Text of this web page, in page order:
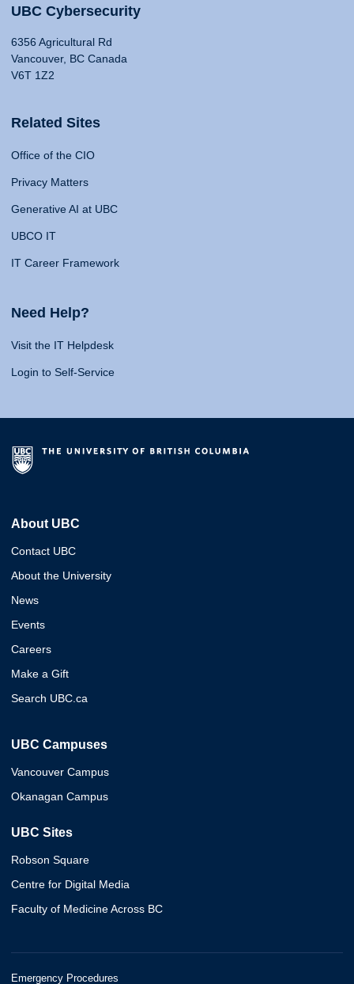
UBC Cybersecurity
6356 Agricultural Rd
Vancouver, BC Canada
V6T 1Z2
Related Sites
Office of the CIO
Privacy Matters
Generative AI at UBC
UBCO IT
IT Career Framework
Need Help?
Visit the IT Helpdesk
Login to Self-Service
About UBC
Contact UBC
About the University
News
Events
Careers
Make a Gift
Search UBC.ca
UBC Campuses
Vancouver Campus
Okanagan Campus
UBC Sites
Robson Square
Centre for Digital Media
Faculty of Medicine Across BC
Emergency Procedures